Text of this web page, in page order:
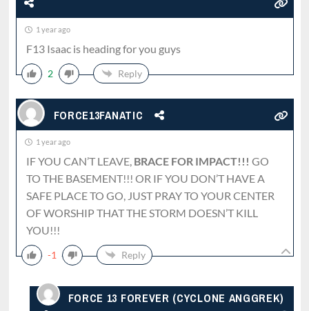
1 year ago
F13 Isaac is heading for you guys
2 Reply
FORCE13FANATIC
1 year ago
IF YOU CAN’T LEAVE, BRACE FOR IMPACT!!! GO
TO THE BASEMENT!!! OR IF YOU DON’T HAVE A
SAFE PLACE TO GO, JUST PRAY TO YOUR CENTER
OF WORSHIP THAT THE STORM DOESN’T KILL
YOU!!!
-1 Reply
FORCE 13 FOREVER (CYCLONE ANGGREK)